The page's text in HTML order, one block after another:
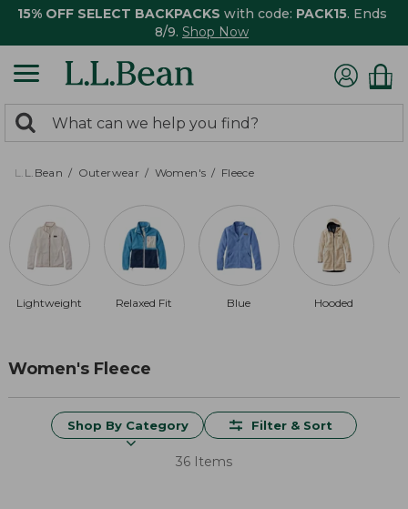
15% OFF SELECT BACKPACKS with code: PACK15. Ends
8/9. Shop Now
search
returned.
Search:
L.L.Bean Outerwear Women's Fleece
Lightweight Relaxed Fit Blue Hooded
Women's Fleece
Shop By Category Filter & Sort
36 Items